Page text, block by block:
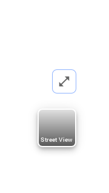
Street View